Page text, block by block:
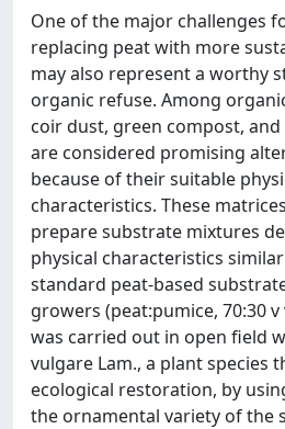
One of the major challenges
replacing peat with more
may also represent a worthy
organic refuse. Among
coir dust, green compost,
are considered promising
because of their suitable
characteristics. These
prepare substrate mixtures
physical characteristics
standard peat-based
growers (peat:pumice, 70:30
was carried out in open field
vulgare Lam., a plant species
ecological restoration, by
the ornamental variety of the